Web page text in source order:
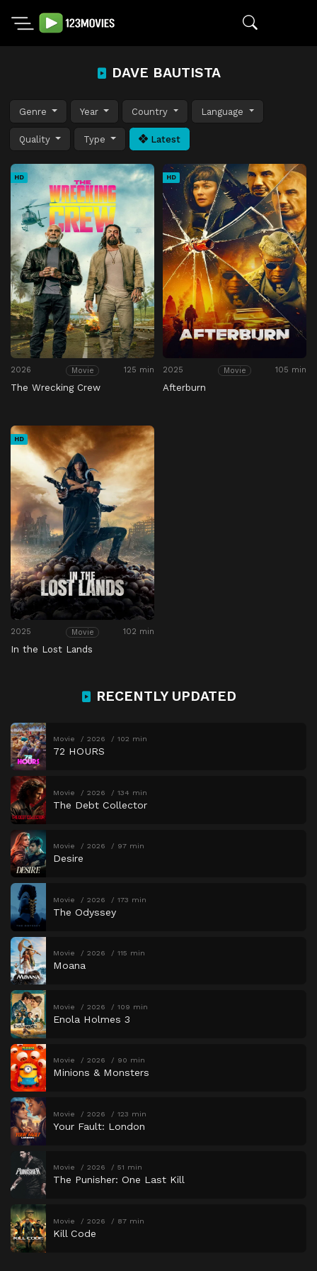
DAVE BAUTISTA
Genre Year Country Language
Quality Type Latest
HD
2026 Movie 125 min
The Wrecking Crew
HD
2025 Movie 105 min
Afterburn
HD
2025 Movie 102 min
In the Lost Lands
RECENTLY UPDATED
Movie 2026 102 min
72 HOURS
Movie 2026 134 min
The Debt Collector
Movie 2026 97 min
Desire
Movie 2026 173 min
The Odyssey
Movie 2026 115 min
Moana
Movie 2026 109 min
Enola Holmes 3
Movie 2026 90 min
Minions & Monsters
Movie 2026 123 min
Your Fault: London
Movie 2026 51 min
The Punisher: One Last Kill
Movie 2026 87 min
Kill Code